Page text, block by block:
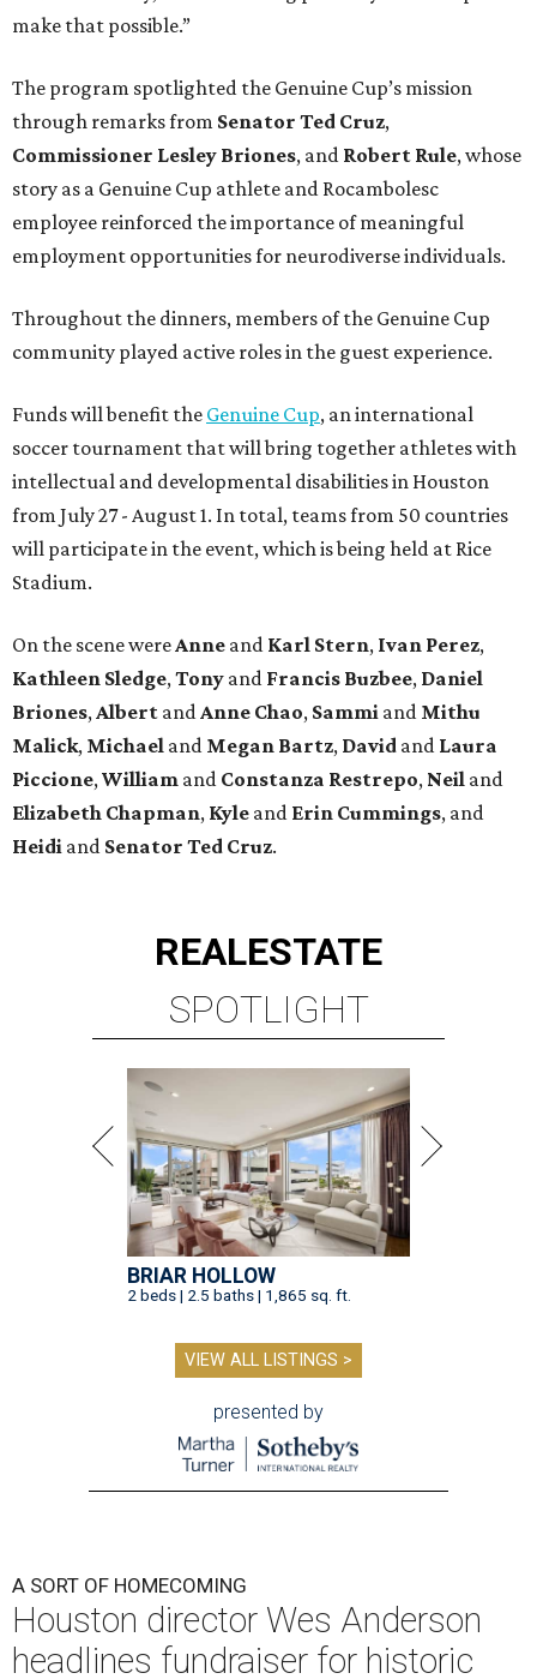
make that possible.”
The program spotlighted the Genuine Cup’s mission
through remarks from Senator Ted Cruz,
Commissioner Lesley Briones, and Robert Rule, whose
story as a Genuine Cup athlete and Rocambolesc
employee reinforced the importance of meaningful
employment opportunities for neurodiverse individuals.
Throughout the dinners, members of the Genuine Cup
community played active roles in the guest experience.
Funds will benefit the Genuine Cup, an international
soccer tournament that will bring together athletes with
intellectual and developmental disabilities in Houston
from July 27 - August 1. In total, teams from 50 countries
will participate in the event, which is being held at Rice
Stadium.
On the scene were Anne and Karl Stern, Ivan Perez,
Kathleen Sledge, Tony and Francis Buzbee, Daniel
Briones, Albert and Anne Chao, Sammi and Mithu
Malick, Michael and Megan Bartz, David and Laura
Piccione, William and Constanza Restrepo, Neil and
Elizabeth Chapman, Kyle and Erin Cummings, and
Heidi and Senator Ted Cruz.
REALESTATE
SPOTLIGHT
BRIAR HOLLOW
2 beds | 2.5 baths | 1,865 sq. ft.
VIEW ALL LISTINGS >
presented by
A SORT OF HOMECOMING
Houston director Wes Anderson
headlines fundraiser for historic